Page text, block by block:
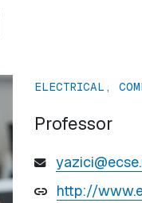
ELECTRICAL,
Professor
http://